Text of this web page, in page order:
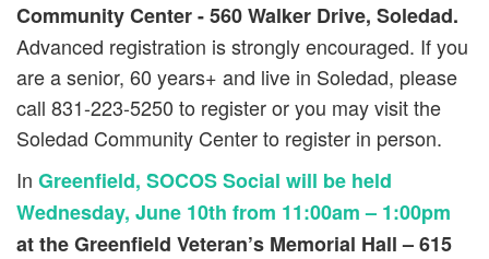
Community Center - 560 Walker Drive, Soledad.
Advanced registration is strongly encouraged. If you
are a senior, 60 years+ and live in Soledad, please
call 831-223-5250 to register or you may visit the
Soledad Community Center to register in person.
In Greenfield, SOCOS Social will be held
Wednesday, June 10th from 11:00am – 1:00pm
at the Greenfield Veteran’s Memorial Hall – 615